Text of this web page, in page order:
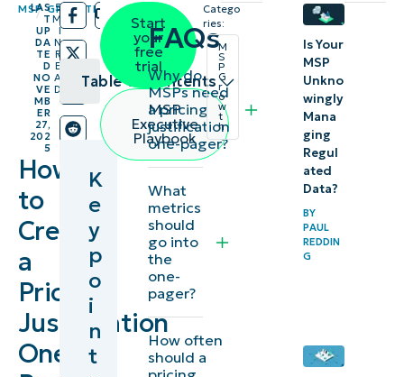
MSP GROWTH
/
LAS
T
UP
DA
TE
D
NO
VE
MB
ER
27,
202
5
/
5
M
I
N
R
E
A
D
How
to
Create
a
Pricing
Justification
One-
Table of contents
Key
points
Essential
steps and
considerations
for creating a
one-pager
pricing
justification
K
e
y
p
o
i
n
t
Start
your
free
trial
MSP
Executive
Playbook
FAQs
Why do
MSPs need
a pricing
justification
one-pager?
What
metrics
should
go into
the
one-
pager?
How often
should a
Catego
ries:
M
S
P
G
r
o
w
t
h
Is Your
MSP
Unkno
wingly
Mana
ging
Regul
ated
Data?
BY
PAUL
REDDIN
G